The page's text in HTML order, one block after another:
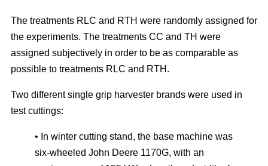
The treatments RLC and RTH were randomly assigned for
the experiments. The treatments CC and TH were
assigned subjectively in order to be as comparable as
possible to treatments RLC and RTH.
Two different single grip harvester brands were used in
test cuttings:
• In winter cutting stand, the base machine was
six-wheeled John Deere 1170G, with an